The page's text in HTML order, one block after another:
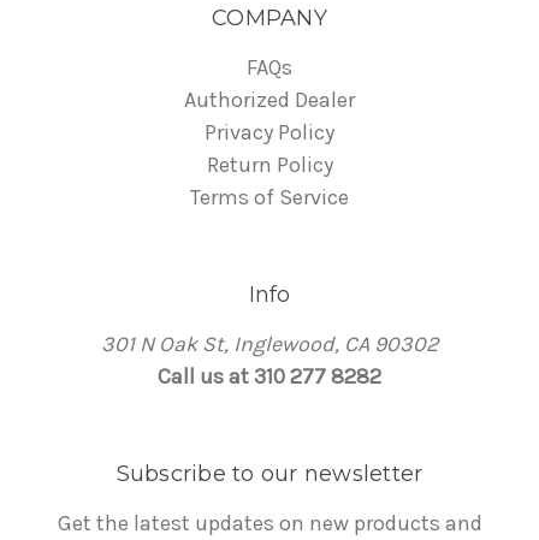
COMPANY
FAQs
Authorized Dealer
Privacy Policy
Return Policy
Terms of Service
Info
301 N Oak St, Inglewood, CA 90302
Call us at 310 277 8282
Subscribe to our newsletter
Get the latest updates on new products and